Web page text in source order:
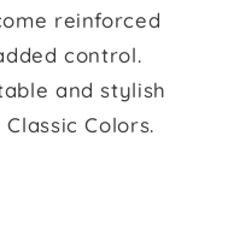
reinforced
control.
and stylish
Colors.